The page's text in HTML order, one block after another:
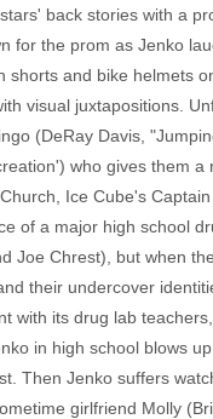
back stories with a
for the prom as Jenko
shorts and bike helmets
visual juxtapositions.
(DeRay Davis,
who gives them
Ice Cube's
of a major high school
Joe Chrest), but when
their undercover
with its drug lab
in high school blows
Then Jenko suffers
girlfriend Molly